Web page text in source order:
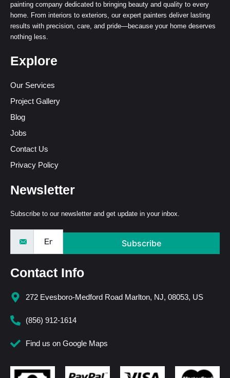
painting company dedicated to bringing beauty and quality to every
home. From interiors to exteriors, our expert painters deliver lasting
results with precision, care, and pride—because your home deserves
nothing less.
Explore
Our Services
Project Gallery
Blog
Jobs
Contact Us
Privacy Policy
Newsletter
Subscribe to our newsletter and get update in your inbox.
Subscribe
Contact Info
272 Evesboro-Medford Road Marlton, NJ, 08053, US
(856) 912-1614
Find us on Google Maps